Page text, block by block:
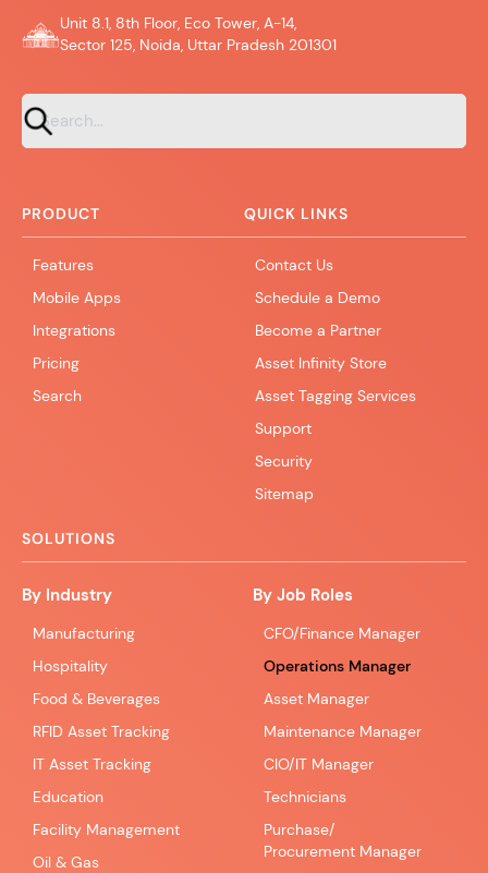
Unit 8.1, 8th Floor, Eco Tower, A-14,
Sector 125, Noida, Uttar Pradesh 201301
PRODUCT
Features
Mobile Apps
Integrations
Pricing
Search
QUICK LINKS
Contact Us
Schedule a Demo
Become a Partner
Asset Infinity Store
Asset Tagging Services
Support
Security
Sitemap
SOLUTIONS
By Industry
Manufacturing
Hospitality
Food & Beverages
RFID Asset Tracking
IT Asset Tracking
Education
Facility Management
Oil & Gas
By Job Roles
CFO/Finance Manager
Operations Manager
Asset Manager
Maintenance Manager
CIO/IT Manager
Technicians
Purchase/
Procurement Manager